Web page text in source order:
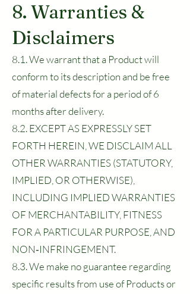
8. Warranties &
Disclaimers
8.1. We warrant that a Product will
conform to its description and be free
of material defects for a period of 6
months after delivery.
8.2. EXCEPT AS EXPRESSLY SET
FORTH HEREIN, WE DISCLAIM ALL
OTHER WARRANTIES (STATUTORY,
IMPLIED, OR OTHERWISE),
INCLUDING IMPLIED WARRANTIES
OF MERCHANTABILITY, FITNESS
FOR A PARTICULAR PURPOSE, AND
NON‑INFRINGEMENT.
8.3. We make no guarantee regarding
specific results from use of Products or